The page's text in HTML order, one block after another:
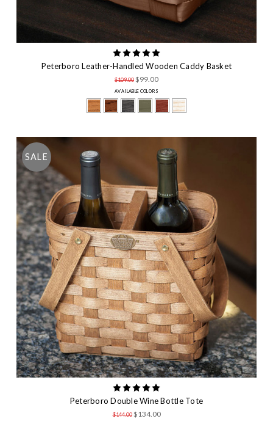
Peterboro Leather-Handled Wooden Caddy Basket
$109.00$99.00
AVAILABLE COLORS
SALE
Peterboro Double Wine Bottle Tote
$144.00 $134.00